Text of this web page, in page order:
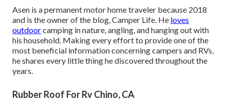
Asen is a permanent motor home traveler because 2018
and is the owner of the blog,Camper Life. He loves
outdoorcamping in nature, angling, and hanging out with
his household. Making every effort to provide one of the
most beneficial information concerning campers and RVs,
he shares every little thing he discovered throughout the
years.
Rubber Roof For Rv Chino, CA